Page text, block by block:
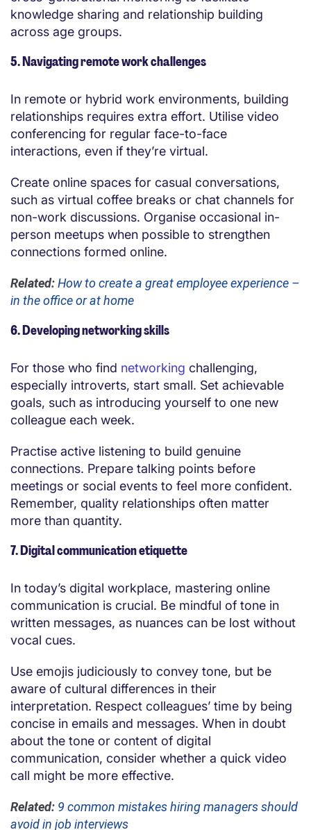
knowledge sharing and relationship building
across age groups.
5. Navigating remote work challenges
In remote or hybrid work environments, building
relationships requires extra effort. Utilise video
conferencing for regular face-to-face
interactions, even if they’re virtual.
Create online spaces for casual conversations,
such as virtual coffee breaks or chat channels for
non-work discussions. Organise occasional in-
person meetups when possible to strengthen
connections formed online.
Related:How to create a great employee experience –
in the office or at home
6. Developing networking skills
For those who find networking challenging,
especially introverts, start small. Set achievable
goals, such as introducing yourself to one new
colleague each week.
Practise active listening to build genuine
connections. Prepare talking points before
meetings or social events to feel more confident.
Remember, quality relationships often matter
more than quantity.
7. Digital communication etiquette
In today’s digital workplace, mastering online
communication is crucial. Be mindful of tone in
written messages, as nuances can be lost without
vocal cues.
Use emojis judiciously to convey tone, but be
aware of cultural differences in their
interpretation. Respect colleagues’ time by being
concise in emails and messages. When in doubt
about the tone or content of digital
communication, consider whether a quick video
call might be more effective.
Related: 9 common mistakes hiring managers should
avoid in job interviews